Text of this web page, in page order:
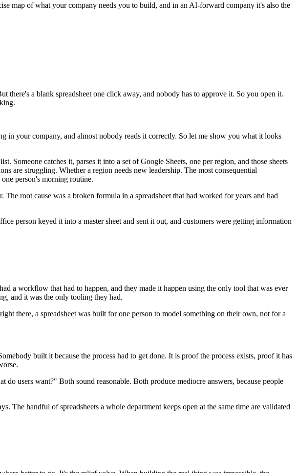
map of what your company needs you to build, and in an AI-forward company it's also the
a blank spreadsheet one click away, and nobody has to approve it. So you open it.
in your company, and almost nobody reads it correctly. So let me show you what it looks
catches it, parses it into a set of Google Sheets, one per region, and those sheets
are struggling. Whether a region needs new leadership. The most consequential
person's morning routine.
root cause was a broken formula in a spreadsheet that had worked for years and had
person keyed it into a master sheet and sent it out, and customers were getting information
a workflow that had to happen, and they made it happen using the only tool that was ever
and it was the only tooling they had.
there, a spreadsheet was built for one person to model something on their own, not for a
built it because the process had to get done. It is proof the process exists, proof it has
users want?" Both sound reasonable. Both produce mediocre answers, because people
The handful of spreadsheets a whole department keeps open at the same time are validated